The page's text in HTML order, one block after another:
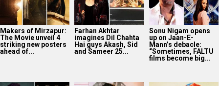
Makers of Mirzapur:
The Movie unveil 4
striking new posters
ahead of...
Farhan Akhtar
imagines Dil Chahta
Hai guys Akash, Sid
and Sameer 25...
Sonu Nigam opens
up on Jaan-E-
Mann’s debacle:
“Sometimes, FALTU
films become big...